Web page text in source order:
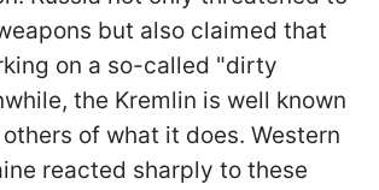
but also claimed that
on a so-called "dirty
the Kremlin is well known
of what it does. Western
reacted sharply to these